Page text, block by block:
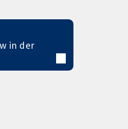
in der